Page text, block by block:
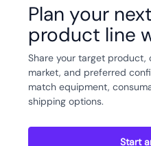
Plan your
product line
Share your target product,
market, and preferred
match equipment,
shipping options.
Start